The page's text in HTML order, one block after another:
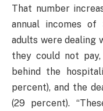
That number
annual incomes
adults were dealing
they could not
behind the
percent), and the
(29 percent).